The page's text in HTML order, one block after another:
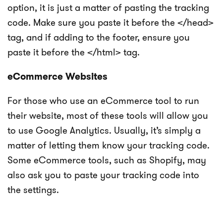
option, it is just a matter of pasting the tracking
code. Make sure you paste it before the </head>
tag, and if adding to the footer, ensure you
paste it before the </html> tag.
eCommerce Websites
For those who use an eCommerce tool to run
their website, most of these tools will allow you
to use Google Analytics. Usually, it’s simply a
matter of letting them know your tracking code.
Some eCommerce tools, such as Shopify, may
also ask you to paste your tracking code into
the settings.